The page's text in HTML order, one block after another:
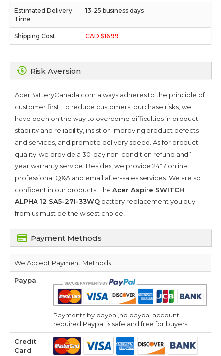
13-25 business days
CAD $16.99
Risk Aversion
AcerBatteryCanada.com always adheres to the principle of
customer first. To reduce customers' purchase risks, we
have been on the way to overcome difficulties in product
stability and reliability, insist on improving product defects
and services, and promote delivery speed. As for product
quality, we provide a 30-day non-condition refund and 1-
year warranty service. Besides, we provide 24*7 online
professional Q&A and email after-sales services. We are so
confident in our products. The Acer Aspire SWITCH
ALPHA 12 SA5-271-33WQ battery replacement you buy
from us must be the wisest choice!
Payment Methods
We Accept Payment Methods
Paypal
Payments by paypal,no paypal account
required.Paypal is safe and free for buyers.
Credit
Card